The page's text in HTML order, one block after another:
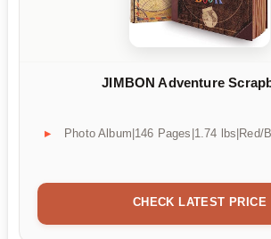
JIMBON Adventure
Photo Album|146 Pages|1.74 lbs|Red/
CHECK LATEST PRICE